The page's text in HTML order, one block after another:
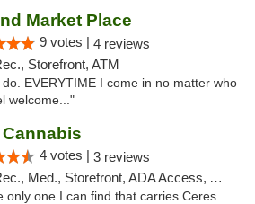
Market Place
9 votes | 4 reviews
Storefront, ATM
EVERYTIME I come in no matter who
welcome..."
4 votes | 3 reviews
Med., Storefront, ADA Access, ATM
only one I can find that carries Ceres